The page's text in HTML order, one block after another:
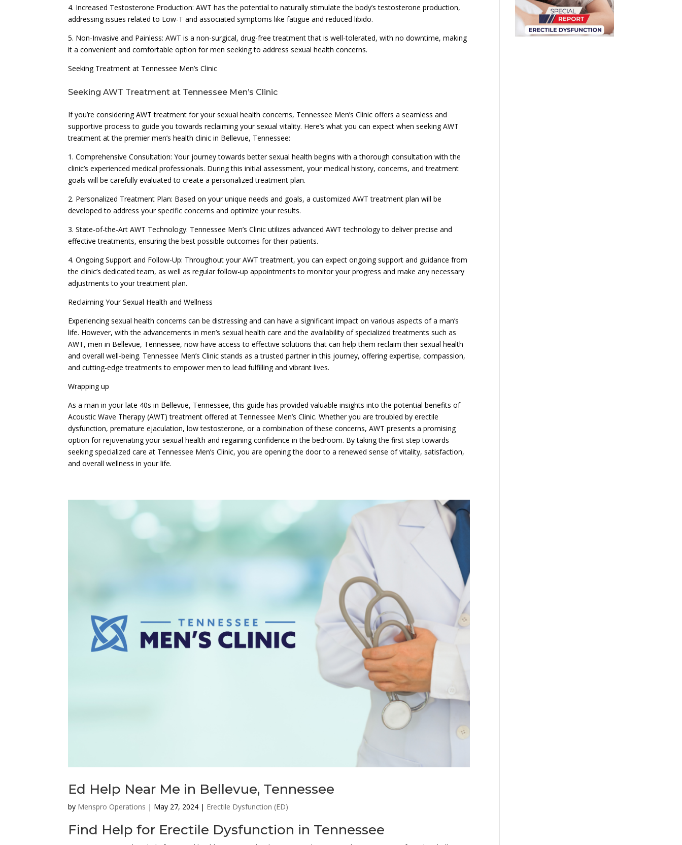
4. Increased Testosterone Production: AWT has the potential to naturally stimulate the body’s testosterone production,
addressing issues related to Low-T and associated symptoms like fatigue and reduced libido.
5. Non-Invasive and Painless: AWT is a non-surgical, drug-free treatment that is well-tolerated, with no downtime, making
it a convenient and comfortable option for men seeking to address sexual health concerns.
Seeking Treatment at Tennessee Men’s Clinic
Seeking AWT Treatment at Tennessee Men’s Clinic
If you’re considering AWT treatment for your sexual health concerns, Tennessee Men’s Clinic offers a seamless and
supportive process to guide you towards reclaiming your sexual vitality. Here’s what you can expect when seeking AWT
treatment at the premier men’s health clinic in Bellevue, Tennessee:
1. Comprehensive Consultation: Your journey towards better sexual health begins with a thorough consultation with the
clinic’s experienced medical professionals. During this initial assessment, your medical history, concerns, and treatment
goals will be carefully evaluated to create a personalized treatment plan.
2. Personalized Treatment Plan: Based on your unique needs and goals, a customized AWT treatment plan will be
developed to address your specific concerns and optimize your results.
3. State-of-the-Art AWT Technology: Tennessee Men’s Clinic utilizes advanced AWT technology to deliver precise and
effective treatments, ensuring the best possible outcomes for their patients.
4. Ongoing Support and Follow-Up: Throughout your AWT treatment, you can expect ongoing support and guidance from
the clinic’s dedicated team, as well as regular follow-up appointments to monitor your progress and make any necessary
adjustments to your treatment plan.
Reclaiming Your Sexual Health and Wellness
Experiencing sexual health concerns can be distressing and can have a significant impact on various aspects of a man’s
life. However, with the advancements in men’s sexual health care and the availability of specialized treatments such as
AWT, men in Bellevue, Tennessee, now have access to effective solutions that can help them reclaim their sexual health
and overall well-being. Tennessee Men’s Clinic stands as a trusted partner in this journey, offering expertise, compassion,
and cutting-edge treatments to empower men to lead fulfilling and vibrant lives.
Wrapping up
As a man in your late 40s in Bellevue, Tennessee, this guide has provided valuable insights into the potential benefits of
Acoustic Wave Therapy (AWT) treatment offered at Tennessee Men’s Clinic. Whether you are troubled by erectile
dysfunction, premature ejaculation, low testosterone, or a combination of these concerns, AWT presents a promising
option for rejuvenating your sexual health and regaining confidence in the bedroom. By taking the first step towards
seeking specialized care at Tennessee Men’s Clinic, you are opening the door to a renewed sense of vitality, satisfaction,
and overall wellness in your life.
Ed Help Near Me in Bellevue, Tennessee
by Menspro Operations | May 27, 2024 | Erectile Dysfunction (ED)
Find Help for Erectile Dysfunction in Tennessee